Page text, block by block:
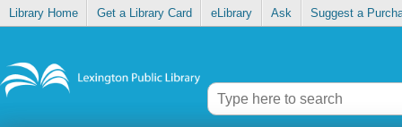
Library Home Get a Library Card eLibrary Ask Suggest a